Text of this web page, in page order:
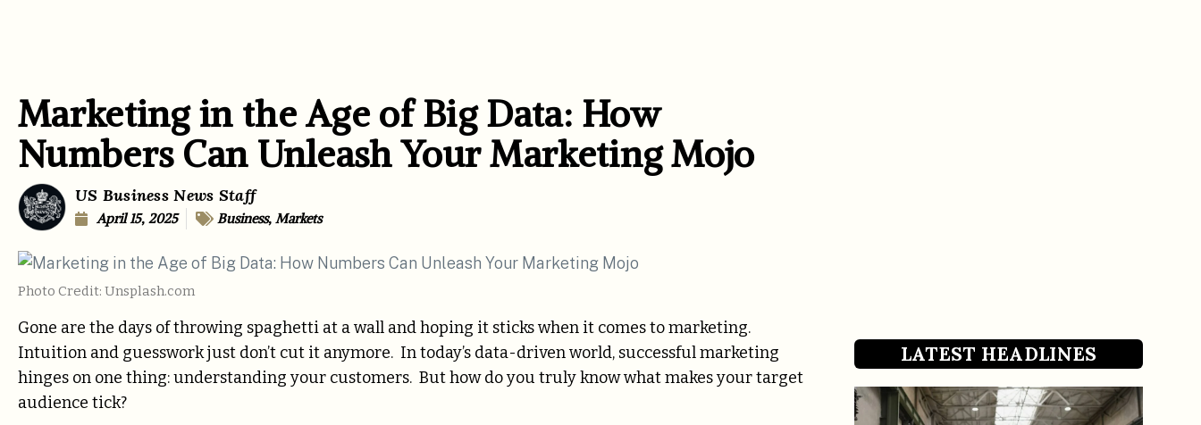
Marketing in the Age of Big Data: How
Numbers Can Unleash Your Marketing Mojo
US Business News Staff
April 15, 2025 Business, Markets
Photo Credit: Unsplash.com
Gone are the days of throwing spaghetti at a wall and hoping it sticks when it comes to marketing.
Intuition and guesswork just don’t cut it anymore. In today’s data-driven world, successful marketing
hinges on one thing: understanding your customers. But how do you truly know what makes your target
audience tick?
LATEST HEADLINES